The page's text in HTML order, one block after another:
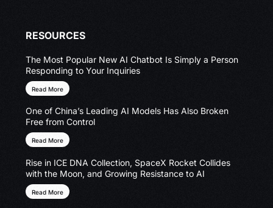
RESOURCES
The Most Popular New AI Chatbot Is Simply a Person
Responding to Your Inquiries
Read More
One of China’s Leading AI Models Has Also Broken
Free from Control
Read More
Rise in ICE DNA Collection, SpaceX Rocket Collides
with the Moon, and Growing Resistance to AI
Read More